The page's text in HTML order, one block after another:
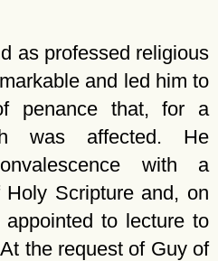
as professed religious
and led him to
penance that, for a
was affected. He
with a
Scripture and, on
appointed to lecture to
the request of Guy of